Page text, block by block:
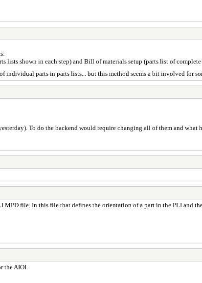
lists shown in each step) and Bill of materials setup (parts list of
parts in parts lists... but this method seems a bit involved for
To do the backend would require changing all of them and what
file. In this file that defines the orientation of a part in the PLI and
the AIOI.